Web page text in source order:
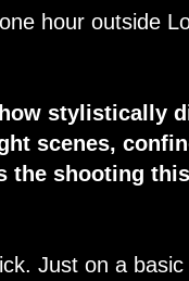
hour outside
stylistically
scenes,
the shooting
Just on a